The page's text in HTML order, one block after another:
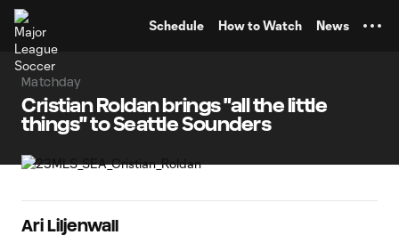
Schedule How to Watch News
Matchday
Cristian Roldan brings "all the little
things" to Seattle Sounders
Ari Liljenwall